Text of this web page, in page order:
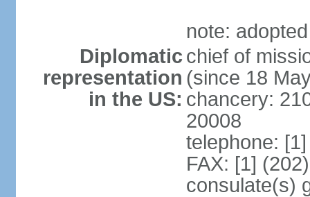
note:
Diplomatic
representation
in the US:
chief of
(since 18
chancery:
20008
telephone:
FAX: [1]
consulate(s)